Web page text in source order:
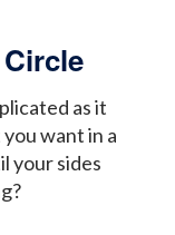
as it
want in a
your sides